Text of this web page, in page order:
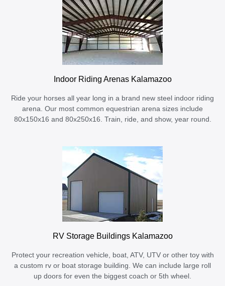
Indoor Riding Arenas Kalamazoo
Ride your horses all year long in a brand new steel indoor riding
arena. Our most common equestrian arena sizes include
80x150x16 and 80x250x16. Train, ride, and show, year round.
RV Storage Buildings Kalamazoo
Protect your recreation vehicle, boat, ATV, UTV or other toy with
a custom rv or boat storage building. We can include large roll
up doors for even the biggest coach or 5th wheel.